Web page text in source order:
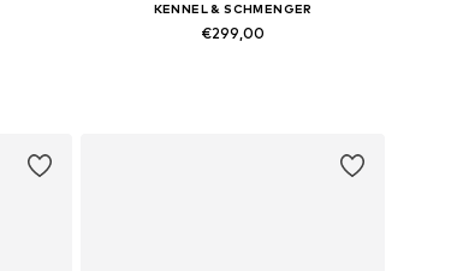
KENNEL & SCHMENGER
€299,00